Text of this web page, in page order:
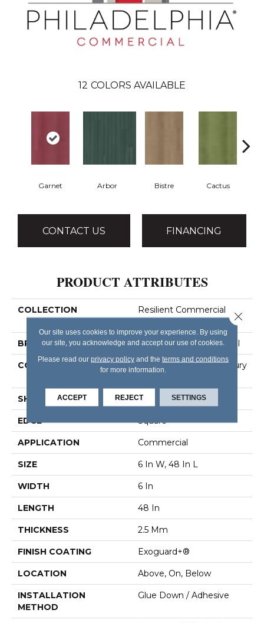
12 COLORS AVAILABLE
Garnet Arbor Bistre Cactus
CONTACT US FINANCING
PRODUCT ATTRIBUTES
COLLECTION
Resilient Commercial
Color Scope 20
BRAND Philadelphia Commercial
CONSTRUCTION
Heavy Commercial Luxury
SHAPE Plank
EDGE Square
APPLICATION Commercial
SIZE 6 In W, 48 In L
WIDTH 6 In
LENGTH 48 In
THICKNESS 2.5 Mm
FINISH COATING Exoguard+®
LOCATION Above, On, Below
INSTALLATION
METHOD
Glue Down / Adhesive
Our site uses cookies to improve your experience. By using
our site, you acknowledge and accept our use of cookies.
Please read our privacy policyand the terms and conditions
for more information.
ACCEPT REJECT SETTINGS
Close